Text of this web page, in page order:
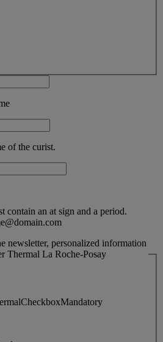
of the curist.
contain an at sign and a period.
newsletter, personalized information
Thermal La Roche-Posay